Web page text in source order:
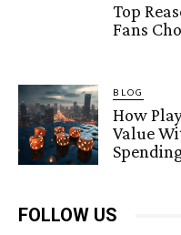
Top
Fans
BLOG
How
Value
FOLLOW US